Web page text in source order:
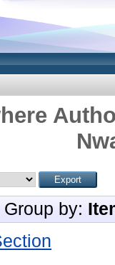
Group by: